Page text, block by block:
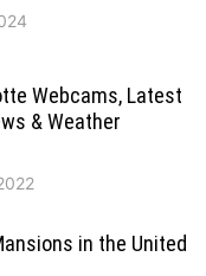
Webcams, Latest
& Weather
in the United